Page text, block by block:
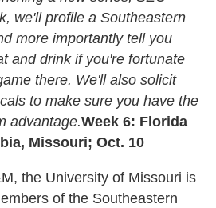
we'll profile a Southeastern
more importantly tell you
and drink if you're fortunate
there. We'll also solicit
to make sure you have the
advantage.Week 6: Florida
Missouri; Oct. 10
the University of Missouri is
of the Southeastern